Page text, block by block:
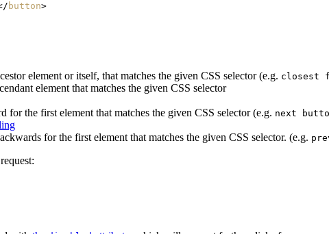
button>
element or itself, that matches the given CSS selector (e.g. closest
element that matches the given CSS selector
the first element that matches the given CSS selector (e.g. next
for the first element that matches the given CSS selector. (e.g.